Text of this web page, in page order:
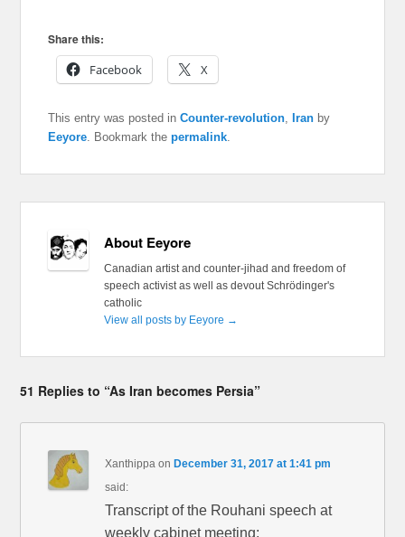
Share this:
Facebook
X
This entry was posted inCounter-revolution, Iran by
Eeyore. Bookmark thepermalink.
About Eeyore
Canadian artist and counter-jihad and freedom of
speech activist as well as devout Schrödinger's
catholic
View all posts by Eeyore →
51 Replies to “As Iran becomes Persia”
Xanthippa on December 31, 2017 at 1:41 pm
said:
Transcript of the Rouhani speech at
weekly cabinet meeting: